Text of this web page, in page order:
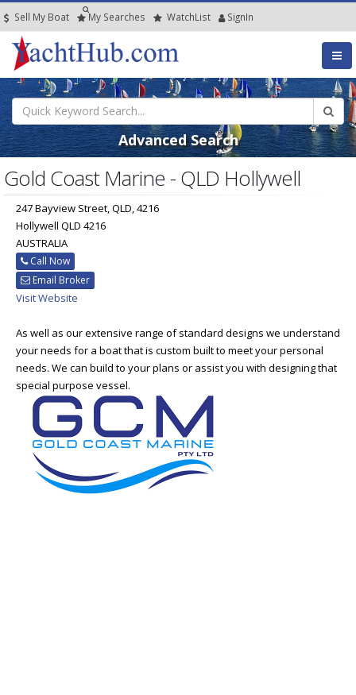
Sell My Boat My Searches WatchList SignIn
Advanced Search
Gold Coast Marine - QLD Hollywell
247 Bayview Street, QLD, 4216
Hollywell QLD 4216
AUSTRALIA
Call Now
Email Broker
Visit Website
As well as our extensive range of standard designs we understand
your needs for a boat that is custom built to meet your personal
needs. We can build to your plans or assist you with designing that
special purpose vessel.